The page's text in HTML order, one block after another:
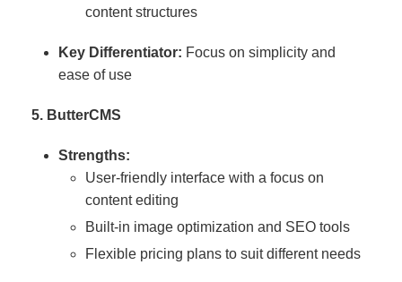
content structures
Key Differentiator: Focus on simplicity and
ease of use
5. ButterCMS
Strengths:
User-friendly interface with a focus on
content editing
Built-in image optimization and SEO tools
Flexible pricing plans to suit different needs